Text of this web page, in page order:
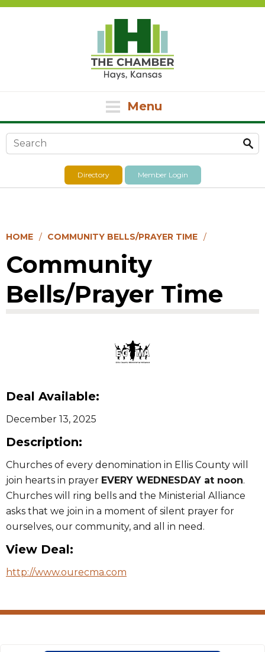
Menu
Search form
Directory Member Login
HOME COMMUNITY BELLS/PRAYER TIME
Community
Bells/Prayer Time
Deal Available:
December 13, 2025
Description:
Churches of every denomination in Ellis County will
join hearts in prayer EVERY WEDNESDAY at noon.
Churches will ring bells and the Ministerial Alliance
asks that we join in a moment of silent prayer for
ourselves, our community, and all in need.
View Deal:
http://www.ourecma.com